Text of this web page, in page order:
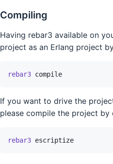
Compiling
Having rebar3 available on
project as an Erlang project
rebar3 compile
If you want to drive the
please compile the project by
rebar3 escriptize